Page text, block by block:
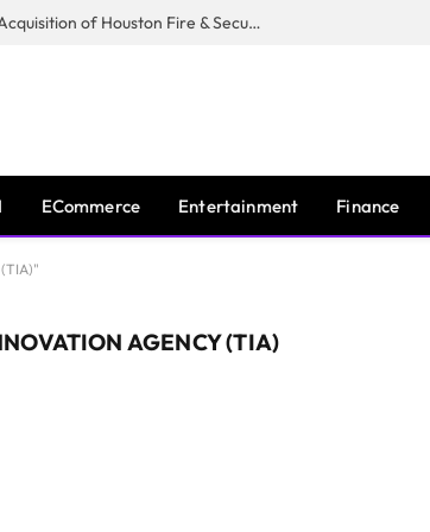
Guardian Fire Services Completes Acquisition of Houston Fire & Security
ECommerce Entertainment Finance
AGENCY (TIA)